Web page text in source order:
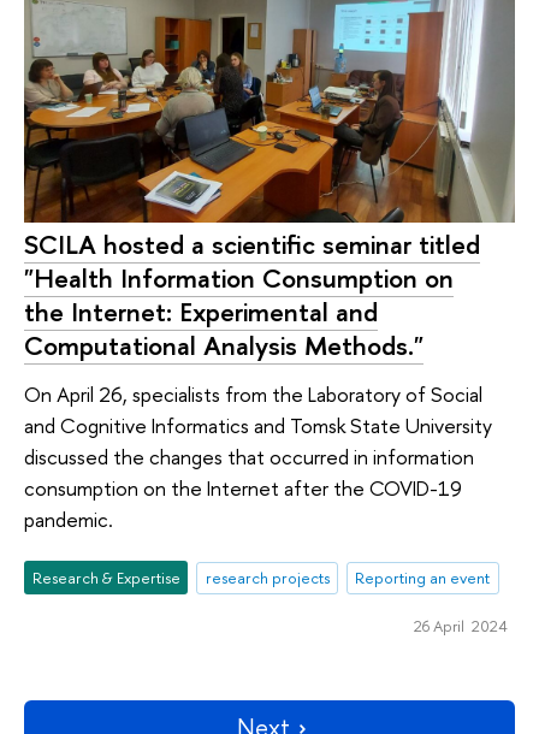
SCILA hosted a scientific seminar titled
"Health Information Consumption on
the Internet: Experimental and
Computational Analysis Methods."
On April 26, specialists from the Laboratory of Social
and Cognitive Informatics and Tomsk State University
discussed the changes that occurred in information
consumption on the Internet after the COVID-19
pandemic.
Research & Expertise research projects Reporting an event
26 April 2024